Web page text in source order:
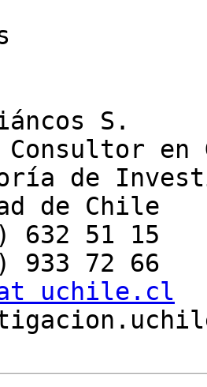
S.
en
de
de Chile
632 51 15
uchile.cl